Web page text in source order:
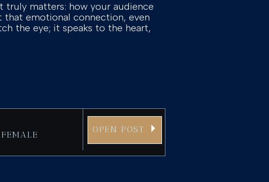
truly matters: how your audience
that emotional connection, even
the eye; it speaks to the heart,
OPEN POST
FEMALE